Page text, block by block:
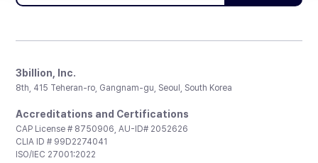
3billion, Inc.
8th, 415 Teheran-ro, Gangnam-gu, Seoul, South Korea
Accreditations and Certifications
CAP License # 8750906, AU-ID# 2052626
CLIA ID # 99D2274041
ISO/IEC 27001:2022